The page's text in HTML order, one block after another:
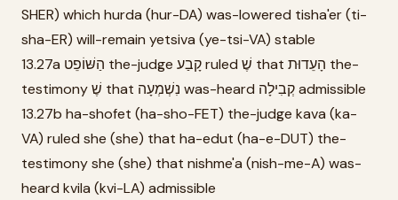
SHER) which hurda (hur-DA) was-lowered tisha'er (ti-
sha-ER) will-remain yetsiva (ye-tsi-VA) stable
13.27a הַשּׁוֹפֵט the-judge קָבַע ruled שֶׁ that הָעֵדוּת the-
testimony שֶׁ that נִשְׁמְעָה was-heard קְבִילָה admissible
13.27b ha-shofet (ha-sho-FET) the-judge kava (ka-
VA) ruled she (she) that ha-edut (ha-e-DUT) the-
testimony she (she) that nishme'a (nish-me-A) was-
heard kvila (kvi-LA) admissible